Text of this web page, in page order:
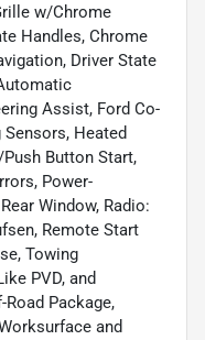
w/Chrome
Handles, Chrome
Driver State
Assist, Ford Co-
Heated
Button Start,
Power-
Window, Radio:
Remote Start
Towing
PVD, and
Road Package,
and